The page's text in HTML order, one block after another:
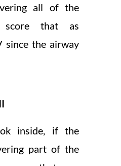
all of the
score that as
since the airway
inside, if the
part of the